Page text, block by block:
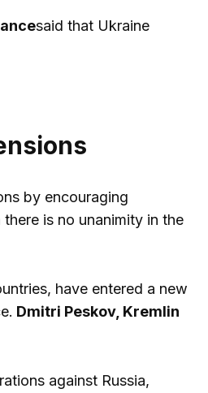
said that Ukraine
by encouraging
is no unanimity in the
have entered a new
Dmitri Peskov, Kremlin
against Russia,